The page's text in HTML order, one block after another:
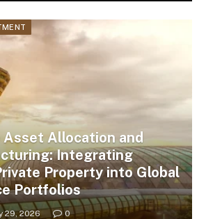
Allocation and
Integrating
Property into Global
Portfolios
29, 2026 0